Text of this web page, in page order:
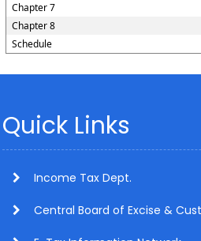
Chapter 7
Chapter 8
Schedule
Quick Links
Income Tax Dept.
Central Board of Excise &